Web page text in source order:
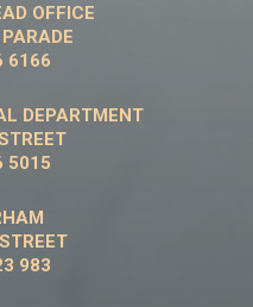
OFFICE
6166
DEPARTMENT
5015
983